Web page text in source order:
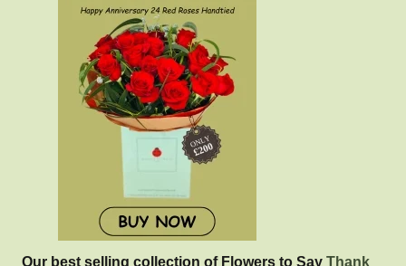
Our best selling collection of Flowers to Say Thank